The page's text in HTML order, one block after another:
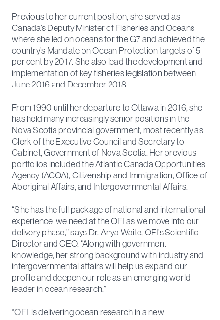
Previous to her current position, she served as
Canada’s Deputy Minister of Fisheries and Oceans
where she led on oceans for the G7 and achieved the
country’s Mandate on Ocean Protection targets of 5
per cent by 2017. She also lead the development and
implementation of key fisheries legislation between
June 2016 and December 2018.
From 1990 until her departure to Ottawa in 2016, she
has held many increasingly senior positions in the
Nova Scotia provincial government, most recently as
Clerk of the Executive Council and Secretary to
Cabinet, Government of Nova Scotia. Her previous
portfolios included the Atlantic Canada Opportunities
Agency (ACOA), Citizenship and Immigration, Office of
Aboriginal Affairs, and Intergovernmental Affairs.
“She has the full package of national and international
experience we need at the OFI as we move into our
delivery phase,” says Dr. Anya Waite, OFI’s Scientific
Director and CEO. “Along with government
knowledge, her strong background with industry and
intergovernmental affairs will help us expand our
profile and deepen our role as an emerging world
leader in ocean research.”
“OFI is delivering ocean research in a new